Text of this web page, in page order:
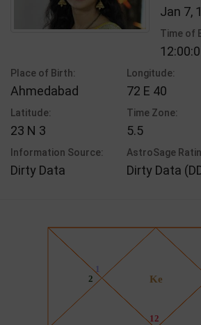
Jan 7,
Time of
Place of Birth:
Ahmedabad
Longitude:
72 E 40
Latitude:
23 N 3
Time Zone:
5.5
Information Source:
Dirty Data
AstroSage
Dirty Data